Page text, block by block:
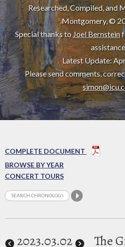
Researched, Compiled, and
Montgomery, ©
Special thanks toJoel Bernstein
Latest Update:
Please send comments,
COMPLETE DOCUMENT
BROWSE BY YEAR
CONCERT TOURS
2023.03.02
The